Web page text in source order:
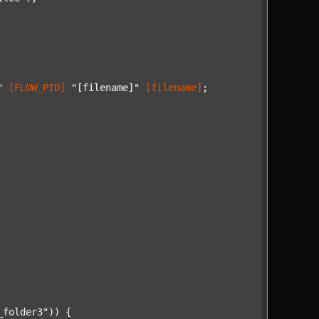
[FLOW_PID] "[filename]" [filename] ;
)) {